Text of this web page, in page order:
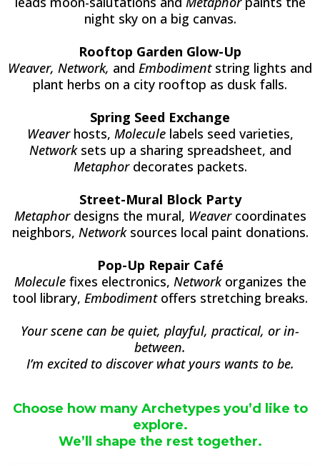
night sky on a big canvas.
Rooftop Garden Glow-Up
Weaver, Network, and Embodimentstring lights and
plant herbs on a city rooftop as dusk falls.
Spring Seed Exchange
Weaverhosts, Moleculelabels seed varieties,
Networksets up a sharing spreadsheet, and
Metaphordecorates packets.
Street-Mural Block Party
Metaphordesigns the mural, Weavercoordinates
neighbors, Networksources local paint donations.
Pop-Up Repair Café
Moleculefixes electronics, Networkorganizes the
tool library, Embodimentoffers stretching breaks.
Your scene can be quiet, playful, practical, or in-
between.
I’m excited to discover what yours wants to be.
Choose how many Archetypes you’d like to
explore.
We’ll shape the rest together.